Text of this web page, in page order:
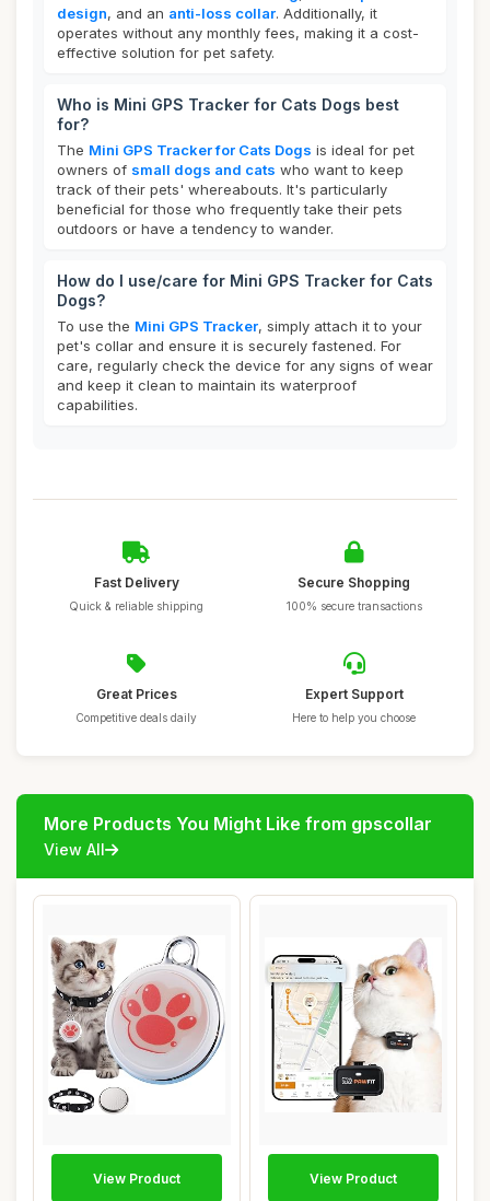
design, and an anti-loss collar. Additionally, it
operates without any monthly fees, making it a cost-
effective solution for pet safety.
Who is Mini GPS Tracker for Cats Dogs best
for?
The Mini GPS Tracker for Cats Dogs is ideal for pet
owners of small dogs and cats who want to keep
track of their pets' whereabouts. It's particularly
beneficial for those who frequently take their pets
outdoors or have a tendency to wander.
How do I use/care for Mini GPS Tracker for Cats
Dogs?
To use the Mini GPS Tracker, simply attach it to your
pet's collar and ensure it is securely fastened. For
care, regularly check the device for any signs of wear
and keep it clean to maintain its waterproof
capabilities.
Fast Delivery
Quick & reliable shipping
Secure Shopping
100% secure transactions
Great Prices
Competitive deals daily
Expert Support
Here to help you choose
More Products You Might Like from gpscollar
View All
View Product View Product